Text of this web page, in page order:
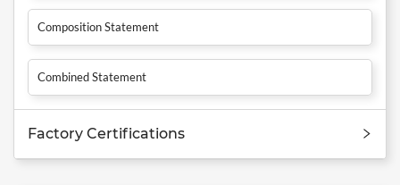
Composition Statement
Combined Statement
Factory Certifications